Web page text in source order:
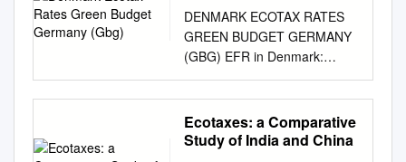
About the OECD The OECD is
a unique forum where
governments work together to
address the economic, social
and environmental challenges
of globalisation. The OECD is
also at the forefront of efforts
DENMARK ECOTAX RATES
GREEN BUDGET GERMANY
(GBG) EFR in Denmark:
General Tax- Tax rate national
cur- Tax rate – Name Typ
Specific Tax-Base Base rency
Euro € Denmark Waste
Ecotaxes: a Comparative
Study of India and China